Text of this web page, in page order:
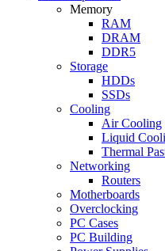
Memory
RAM
DRAM
DDR5
Storage
HDDs
SSDs
Cooling
Air Cooling
Liquid
Thermal
Networking
Routers
Motherboards
Overclocking
PC Cases
PC Building